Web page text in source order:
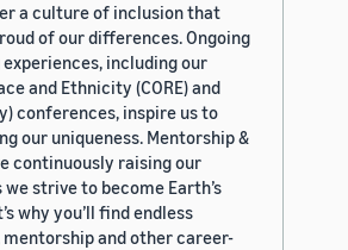
a culture of inclusion that
of our differences. Ongoing
including our
and Ethnicity (CORE) and
conferences, inspire us to
our uniqueness. Mentorship &
continuously raising our
strive to become Earth’s
why you’ll find endless
and other career-